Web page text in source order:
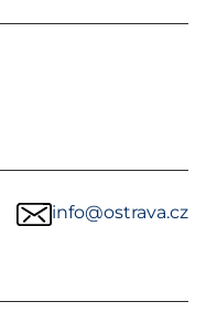
info@ostrava.cz